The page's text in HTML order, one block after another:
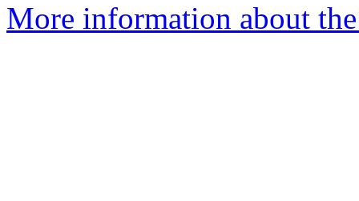
More information about